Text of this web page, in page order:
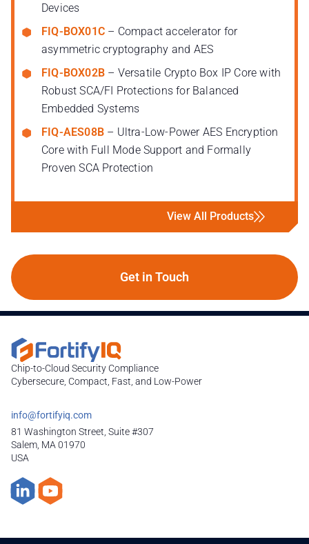
Devices
FIQ-BOX01C – Compact accelerator for
asymmetric cryptography and AES
FIQ-BOX02B – Versatile Crypto Box IP Core with
Robust SCA/FI Protections for Balanced
Embedded Systems
FIQ-AES08B – Ultra-Low-Power AES Encryption
Core with Full Mode Support and Formally
Proven SCA Protection
View All Products
Get in Touch
Chip-to-Cloud Security Compliance
Cybersecure, Compact, Fast, and Low-Power
info@fortifyiq.com
81 Washington Street, Suite #307
Salem, MA 01970
USA